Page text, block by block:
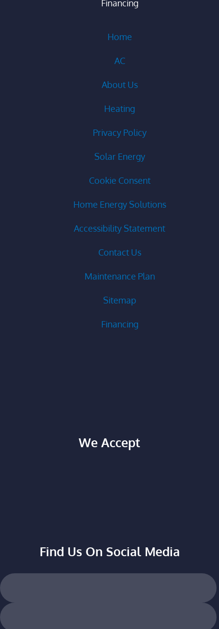
Financing
Home
AC
About Us
Heating
Privacy Policy
Solar Energy
Cookie Consent
Home Energy Solutions
Accessibility Statement
Contact Us
Maintenance Plan
Sitemap
Financing
We Accept
Find Us On Social Media